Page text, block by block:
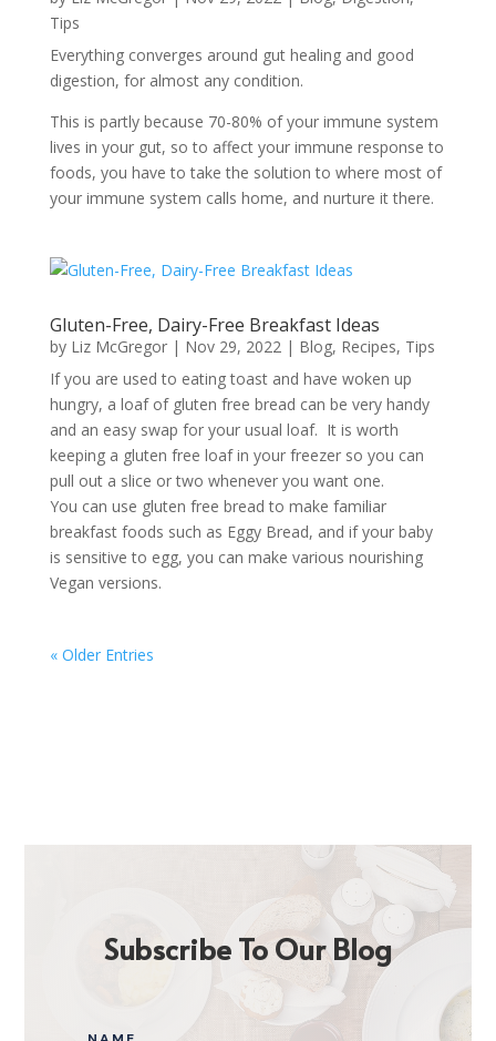
Tips
Everything converges around gut healing and good
digestion, for almost any condition.
This is partly because 70-80% of your immune system
lives in your gut, so to affect your immune response to
foods, you have to take the solution to where most of
your immune system calls home, and nurture it there.
Gluten-Free, Dairy-Free Breakfast Ideas
by Liz McGregor| Nov 29, 2022| Blog, Recipes, Tips
If you are used to eating toast and have woken up
hungry, a loaf of gluten free bread can be very handy
and an easy swap for your usual loaf. It is worth
keeping a gluten free loaf in your freezer so you can
pull out a slice or two whenever you want one.
You can use gluten free bread to make familiar
breakfast foods such as Eggy Bread, and if your baby
is sensitive to egg, you can make various nourishing
Vegan versions.
« Older Entries
Subscribe To Our Blog